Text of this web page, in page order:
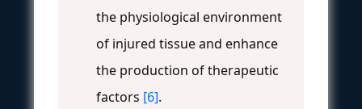
the physiological environment
of injured tissue and enhance
the production of therapeutic
factors [6].